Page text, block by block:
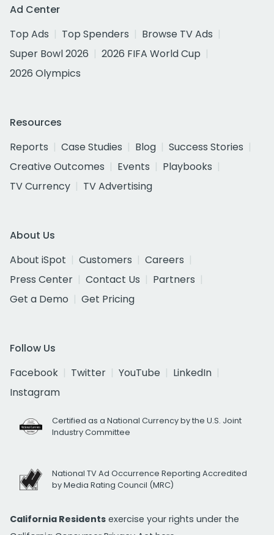
Ad Center
Top Ads
Top Spenders
Browse TV Ads
Super Bowl 2026
2026 FIFA World Cup
2026 Olympics
Resources
Reports
Case Studies Blog
Success Stories
Creative Outcomes
Events
Playbooks
TV Currency
TV Advertising
About Us
About iSpot
Customers
Careers
Press Center
Contact Us
Partners
Get a Demo
Get Pricing
Follow Us
Facebook
Twitter YouTube
LinkedIn
Instagram
Certified as a National Currency by the U.S. Joint
Industry Committee
National TV Ad Occurrence Reporting Accredited
by Media Rating Council (MRC)
California Residents exercise your rights under the